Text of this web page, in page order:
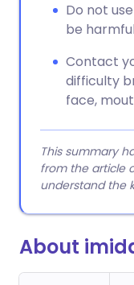
Do not
be
Contact
difficulty
face,
This summary
from the article
understand the
About